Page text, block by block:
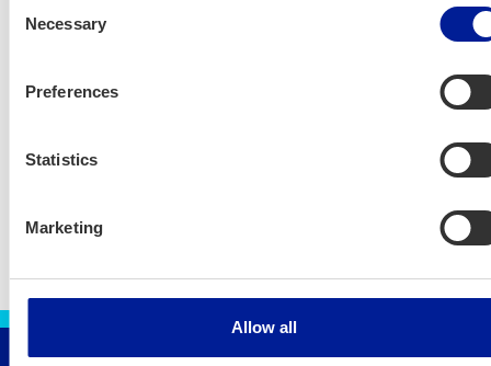
Selection
Necessary
Preferences
Statistics
Marketing
Allow all
International House Oulu: News &